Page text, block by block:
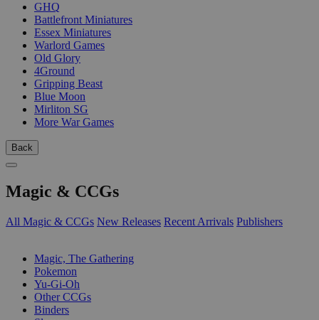
GHQ
Battlefront Miniatures
Essex Miniatures
Warlord Games
Old Glory
4Ground
Gripping Beast
Blue Moon
Mirliton SG
More War Games
Back
Magic & CCGs
All Magic & CCGs New Releases Recent Arrivals Publishers
Magic, The Gathering
Pokemon
Yu-Gi-Oh
Other CCGs
Binders